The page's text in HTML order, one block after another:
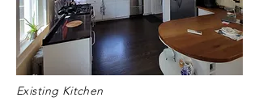
Existing Kitchen